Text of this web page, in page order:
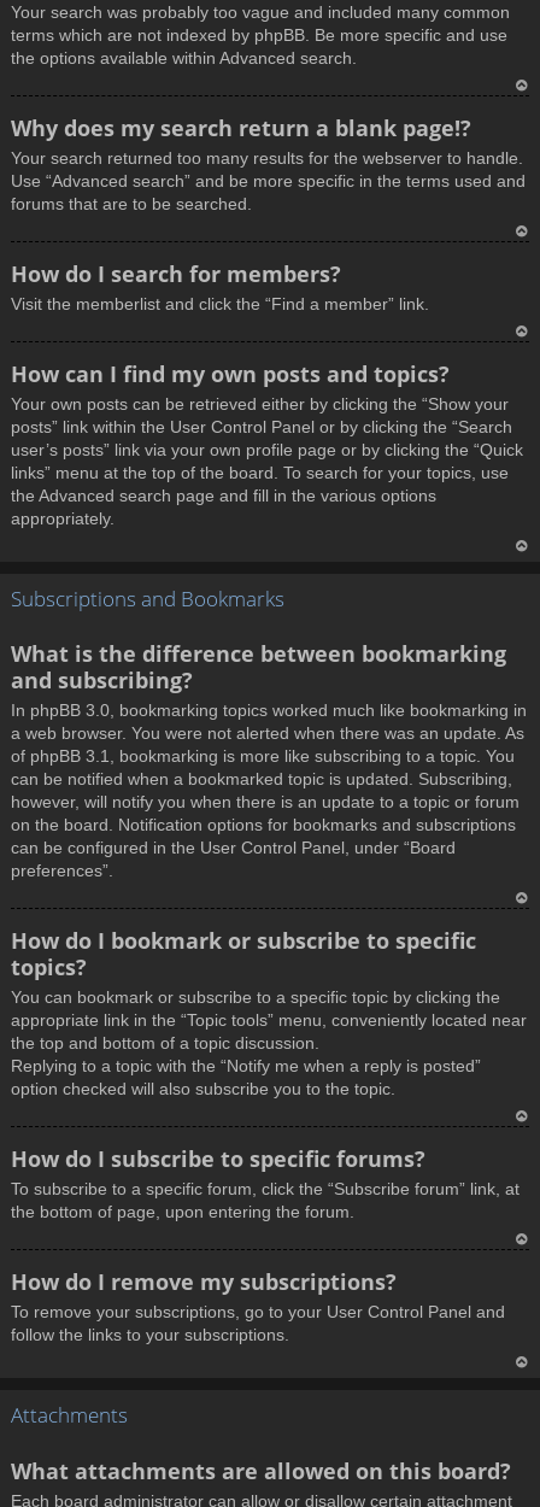
Your search was probably too vague and included many common
terms which are not indexed by phpBB. Be more specific and use
the options available within Advanced search.
p
Why does my search return a blank page!?
Your search returned too many results for the webserver to handle.
Use “Advanced search” and be more specific in the terms used and
forums that are to be searched.
How do I search for members?
Visit the memberlist and click the “Find a member” link.
How can I find my own posts and topics?
Your own posts can be retrieved either by clicking the “Show your
posts” link within the User Control Panel or by clicking the “Search
user’s posts” link via your own profile page or by clicking the “Quick
links” menu at the top of the board. To search for your topics, use
the Advanced search page and fill in the various options
appropriately.
Subscriptions and Bookmarks
What is the difference between bookmarking
and subscribing?
In phpBB 3.0, bookmarking topics worked much like bookmarking in
a web browser. You were not alerted when there was an update. As
of phpBB 3.1, bookmarking is more like subscribing to a topic. You
can be notified when a bookmarked topic is updated. Subscribing,
however, will notify you when there is an update to a topic or forum
on the board. Notification options for bookmarks and subscriptions
can be configured in the User Control Panel, under “Board
preferences”.
How do I bookmark or subscribe to specific
topics?
You can bookmark or subscribe to a specific topic by clicking the
appropriate link in the “Topic tools” menu, conveniently located near
the top and bottom of a topic discussion.
Replying to a topic with the “Notify me when a reply is posted”
option checked will also subscribe you to the topic.
p
How do I subscribe to specific forums?
To subscribe to a specific forum, click the “Subscribe forum” link, at
the bottom of page, upon entering the forum.
How do I remove my subscriptions?
To remove your subscriptions, go to your User Control Panel and
follow the links to your subscriptions.
Attachments
What attachments are allowed on this board?
Each board administrator can allow or disallow certain attachment